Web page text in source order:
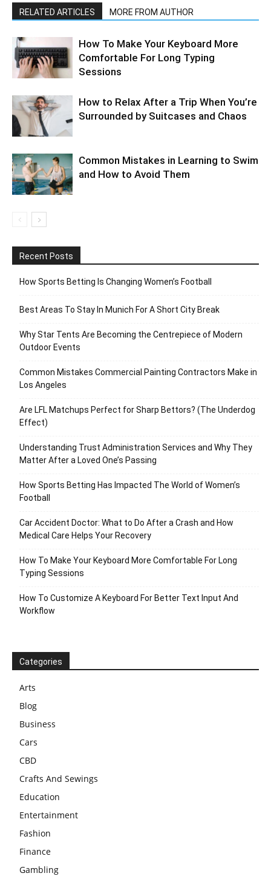
RELATED ARTICLES MORE FROM AUTHOR
How To Make Your Keyboard More
Comfortable For Long Typing
Sessions
How to Relax After a Trip When You’re
Surrounded by Suitcases and Chaos
Common Mistakes in Learning to Swim
and How to Avoid Them
Recent Posts
How Sports Betting Is Changing Women’s Football
Best Areas To Stay In Munich For A Short City Break
Why Star Tents Are Becoming the Centrepiece of Modern
Outdoor Events
Common Mistakes Commercial Painting Contractors Make in
Los Angeles
Are LFL Matchups Perfect for Sharp Bettors? (The Underdog
Effect)
Understanding Trust Administration Services and Why They
Matter After a Loved One’s Passing
How Sports Betting Has Impacted The World of Women’s
Football
Car Accident Doctor: What to Do After a Crash and How
Medical Care Helps Your Recovery
How To Make Your Keyboard More Comfortable For Long
Typing Sessions
How To Customize A Keyboard For Better Text Input And
Workflow
Categories
Arts
Blog
Business
Cars
CBD
Crafts And Sewings
Education
Entertainment
Fashion
Finance
Gambling